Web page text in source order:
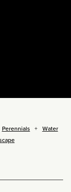
Perennials
Water